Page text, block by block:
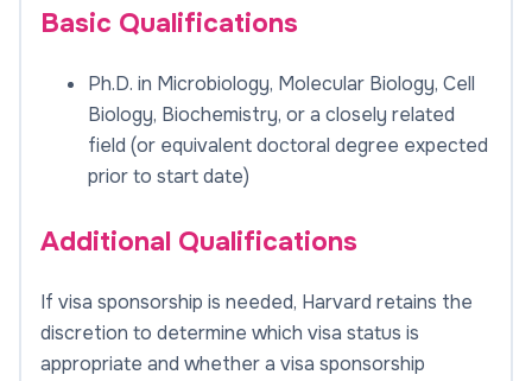
Basic Qualifications
Ph.D. in Microbiology, Molecular Biology, Cell
Biology, Biochemistry, or a closely related
field (or equivalent doctoral degree expected
prior to start date)
Additional Qualifications
If visa sponsorship is needed, Harvard retains the
discretion to determine which visa status is
appropriate and whether a visa sponsorship